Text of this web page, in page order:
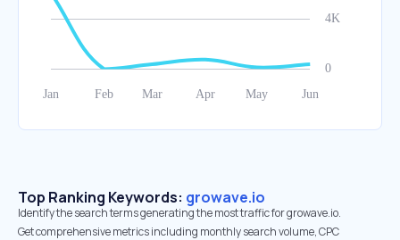
Top Ranking Keywords: growave.io
Identify the search terms generating the most traffic for growave.io.
Get comprehensive metrics including monthly search volume, CPC